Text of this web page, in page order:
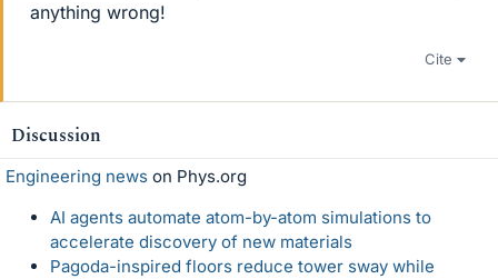
anything wrong!
Cite
Discussion
Engineering news on Phys.org
AI agents automate atom-by-atom simulations to
accelerate discovery of new materials
Pagoda-inspired floors reduce tower sway while